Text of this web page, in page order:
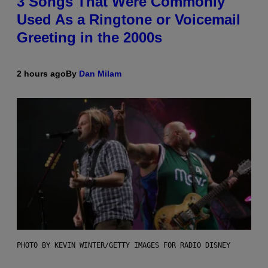
Used As a Ringtone or Voicemail
Greeting in the 2000s
2 hours agoBy Dan Milam
PHOTO BY KEVIN WINTER/GETTY IMAGES FOR RADIO DISNEY